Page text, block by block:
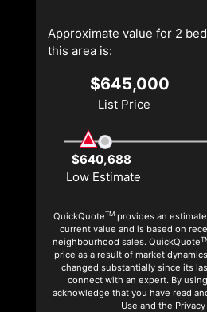
Approximate value for 2
this area is:
$645,000
List Price
$640,688
Low Estimate
QuickQuoteTMprovides an
current value and is based on
neighbourhood sales. QuickQuote
price as a result of market
changed substantially since its
connect with an expert. By
acknowledge that you have read
Use and the